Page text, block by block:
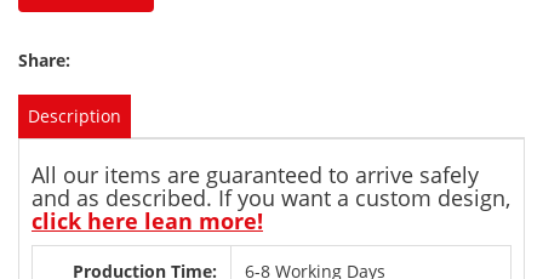
Share:
Description
All our items are guaranteed to arrive safely
and as described. If you want a custom design,
click here lean more!
Production Time: 6-8 Working Days